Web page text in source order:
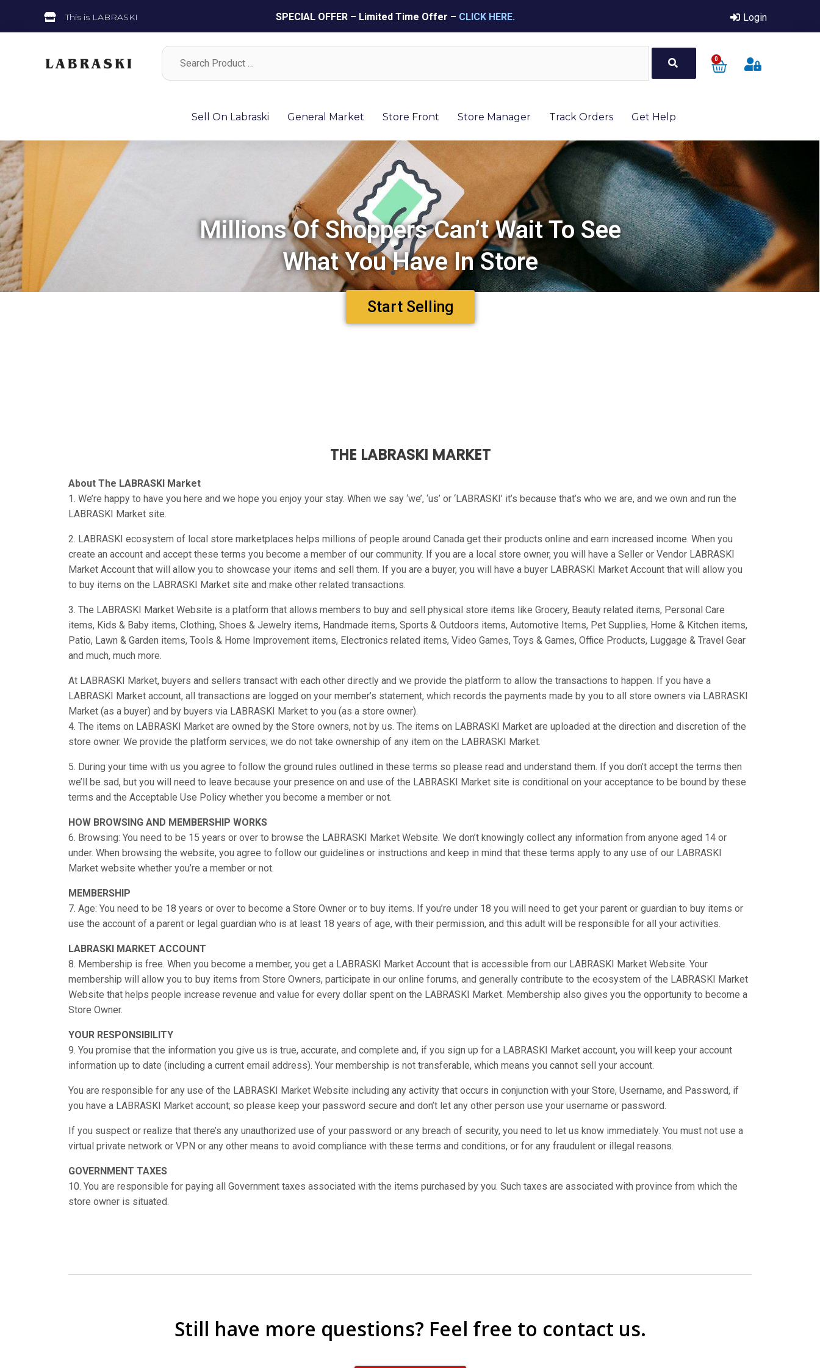
This is LABRASKI SPECIAL OFFER – Limited Time Offer – CLICK HERE. Login
0
Sell On Labraski General Market Store Front Store Manager Track Orders Get Help
Millions Of Shoppers Can’t Wait To See
What You Have In Store
Start Selling
THE LABRASKI MARKET
About The LABRASKI Market
1. We’re happy to have you here and we hope you enjoy your stay. When we say ‘we’, ‘us’ or ‘LABRASKI’ it’s because that’s who we are, and we own and run the
LABRASKI Market site.
2. LABRASKI ecosystem of local store marketplaces helps millions of people around Canada get their products online and earn increased income. When you
create an account and accept these terms you become a member of our community. If you are a local store owner, you will have a Seller or Vendor LABRASKI
Market Account that will allow you to showcase your items and sell them. If you are a buyer, you will have a buyer LABRASKI Market Account that will allow you
to buy items on the LABRASKI Market site and make other related transactions.
3. The LABRASKI Market Website is a platform that allows members to buy and sell physical store items like Grocery, Beauty related items, Personal Care
items, Kids & Baby items, Clothing, Shoes & Jewelry items, Handmade items, Sports & Outdoors items, Automotive Items, Pet Supplies, Home & Kitchen items,
Patio, Lawn & Garden items, Tools & Home Improvement items, Electronics related items, Video Games, Toys & Games, Office Products, Luggage & Travel Gear
and much, much more.
At LABRASKI Market, buyers and sellers transact with each other directly and we provide the platform to allow the transactions to happen. If you have a
LABRASKI Market account, all transactions are logged on your member’s statement, which records the payments made by you to all store owners via LABRASKI
Market (as a buyer) and by buyers via LABRASKI Market to you (as a store owner).
4. The items on LABRASKI Market are owned by the Store owners, not by us. The items on LABRASKI Market are uploaded at the direction and discretion of the
store owner. We provide the platform services; we do not take ownership of any item on the LABRASKI Market.
5. During your time with us you agree to follow the ground rules outlined in these terms so please read and understand them. If you don’t accept the terms then
we’ll be sad, but you will need to leave because your presence on and use of the LABRASKI Market site is conditional on your acceptance to be bound by these
terms and the Acceptable Use Policy whether you become a member or not.
HOW BROWSING AND MEMBERSHIP WORKS
6. Browsing: You need to be 15 years or over to browse the LABRASKI Market Website. We don’t knowingly collect any information from anyone aged 14 or
under. When browsing the website, you agree to follow our guidelines or instructions and keep in mind that these terms apply to any use of our LABRASKI
Market website whether you’re a member or not.
MEMBERSHIP
7. Age: You need to be 18 years or over to become a Store Owner or to buy items. If you’re under 18 you will need to get your parent or guardian to buy items or
use the account of a parent or legal guardian who is at least 18 years of age, with their permission, and this adult will be responsible for all your activities.
LABRASKI MARKET ACCOUNT
8. Membership is free. When you become a member, you get a LABRASKI Market Account that is accessible from our LABRASKI Market Website. Your
membership will allow you to buy items from Store Owners, participate in our online forums, and generally contribute to the ecosystem of the LABRASKI Market
Website that helps people increase revenue and value for every dollar spent on the LABRASKI Market. Membership also gives you the opportunity to become a
Store Owner.
YOUR RESPONSIBILITY
9. You promise that the information you give us is true, accurate, and complete and, if you sign up for a LABRASKI Market account, you will keep your account
information up to date (including a current email address). Your membership is not transferable, which means you cannot sell your account.
You are responsible for any use of the LABRASKI Market Website including any activity that occurs in conjunction with your Store, Username, and Password, if
you have a LABRASKI Market account; so please keep your password secure and don’t let any other person use your username or password.
If you suspect or realize that there’s any unauthorized use of your password or any breach of security, you need to let us know immediately. You must not use a
virtual private network or VPN or any other means to avoid compliance with these terms and conditions, or for any fraudulent or illegal reasons.
GOVERNMENT TAXES
10. You are responsible for paying all Government taxes associated with the items purchased by you. Such taxes are associated with province from which the
store owner is situated.
Still have more questions? Feel free to contact us.